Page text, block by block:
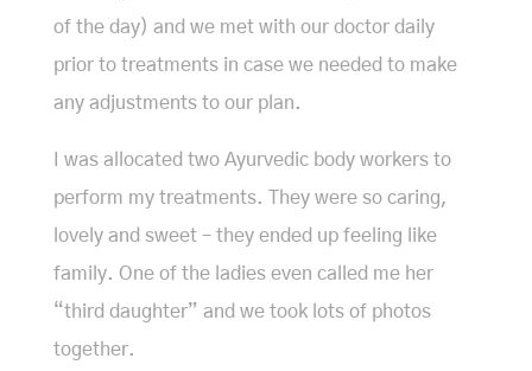
of the day) and we met with our doctor daily
prior to treatments in case we needed to make
any adjustments to our plan.
I was allocated two Ayurvedic body workers to
perform my treatments. They were so caring,
lovely and sweet – they ended up feeling like
family. One of the ladies even called me her
“third daughter” and we took lots of photos
together.